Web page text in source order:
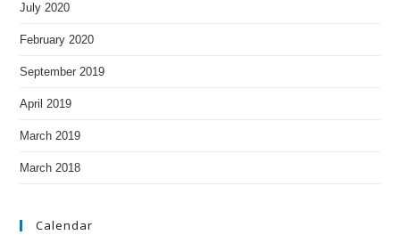
July 2020
February 2020
September 2019
April 2019
March 2019
March 2018
Calendar